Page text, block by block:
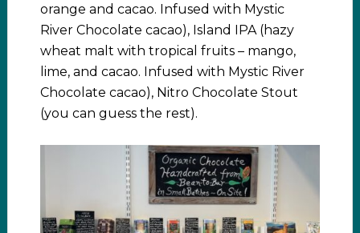
orange and cacao. Infused with Mystic
River Chocolate cacao), Island IPA (hazy
wheat malt with tropical fruits – mango,
lime, and cacao. Infused with Mystic River
Chocolate cacao), Nitro Chocolate Stout
(you can guess the rest).